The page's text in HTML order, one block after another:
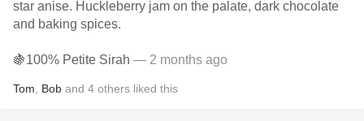
star anise. Huckleberry jam on the palate, dark chocolate
and baking spices.
🍇100% Petite Sirah — 2 months ago
Tom Bob and 4 others liked this